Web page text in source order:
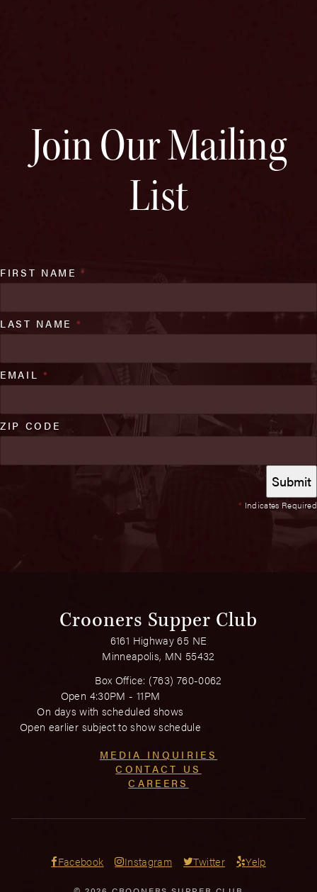
Join Our Mailing
List
* Indicates Required
FIRST NAME*
LAST NAME *
EMAIL *
ZIP CODE
Crooners Supper Club
6161 Highway 65 NE
Minneapolis, MN 55432
Box Office: (763) 760-0062
Open 4:30PM - 11PM
On days with scheduled shows
Open earlier subject to show schedule
MEDIA INQUIRIES
CONTACT US
CAREERS
Facebook Instagram Twitter Yelp